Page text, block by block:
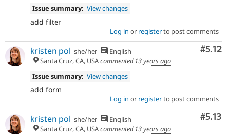
Issue summary: View changes
add filter
Log in or registerto post comments
#5.12
kristen pol she/her
English
Santa Cruz, CA, USAcommented 13 years ago
Issue summary: View changes
add form
Log in or registerto post comments
#5.13
kristen pol she/her
English
Santa Cruz, CA, USAcommented 13 years ago